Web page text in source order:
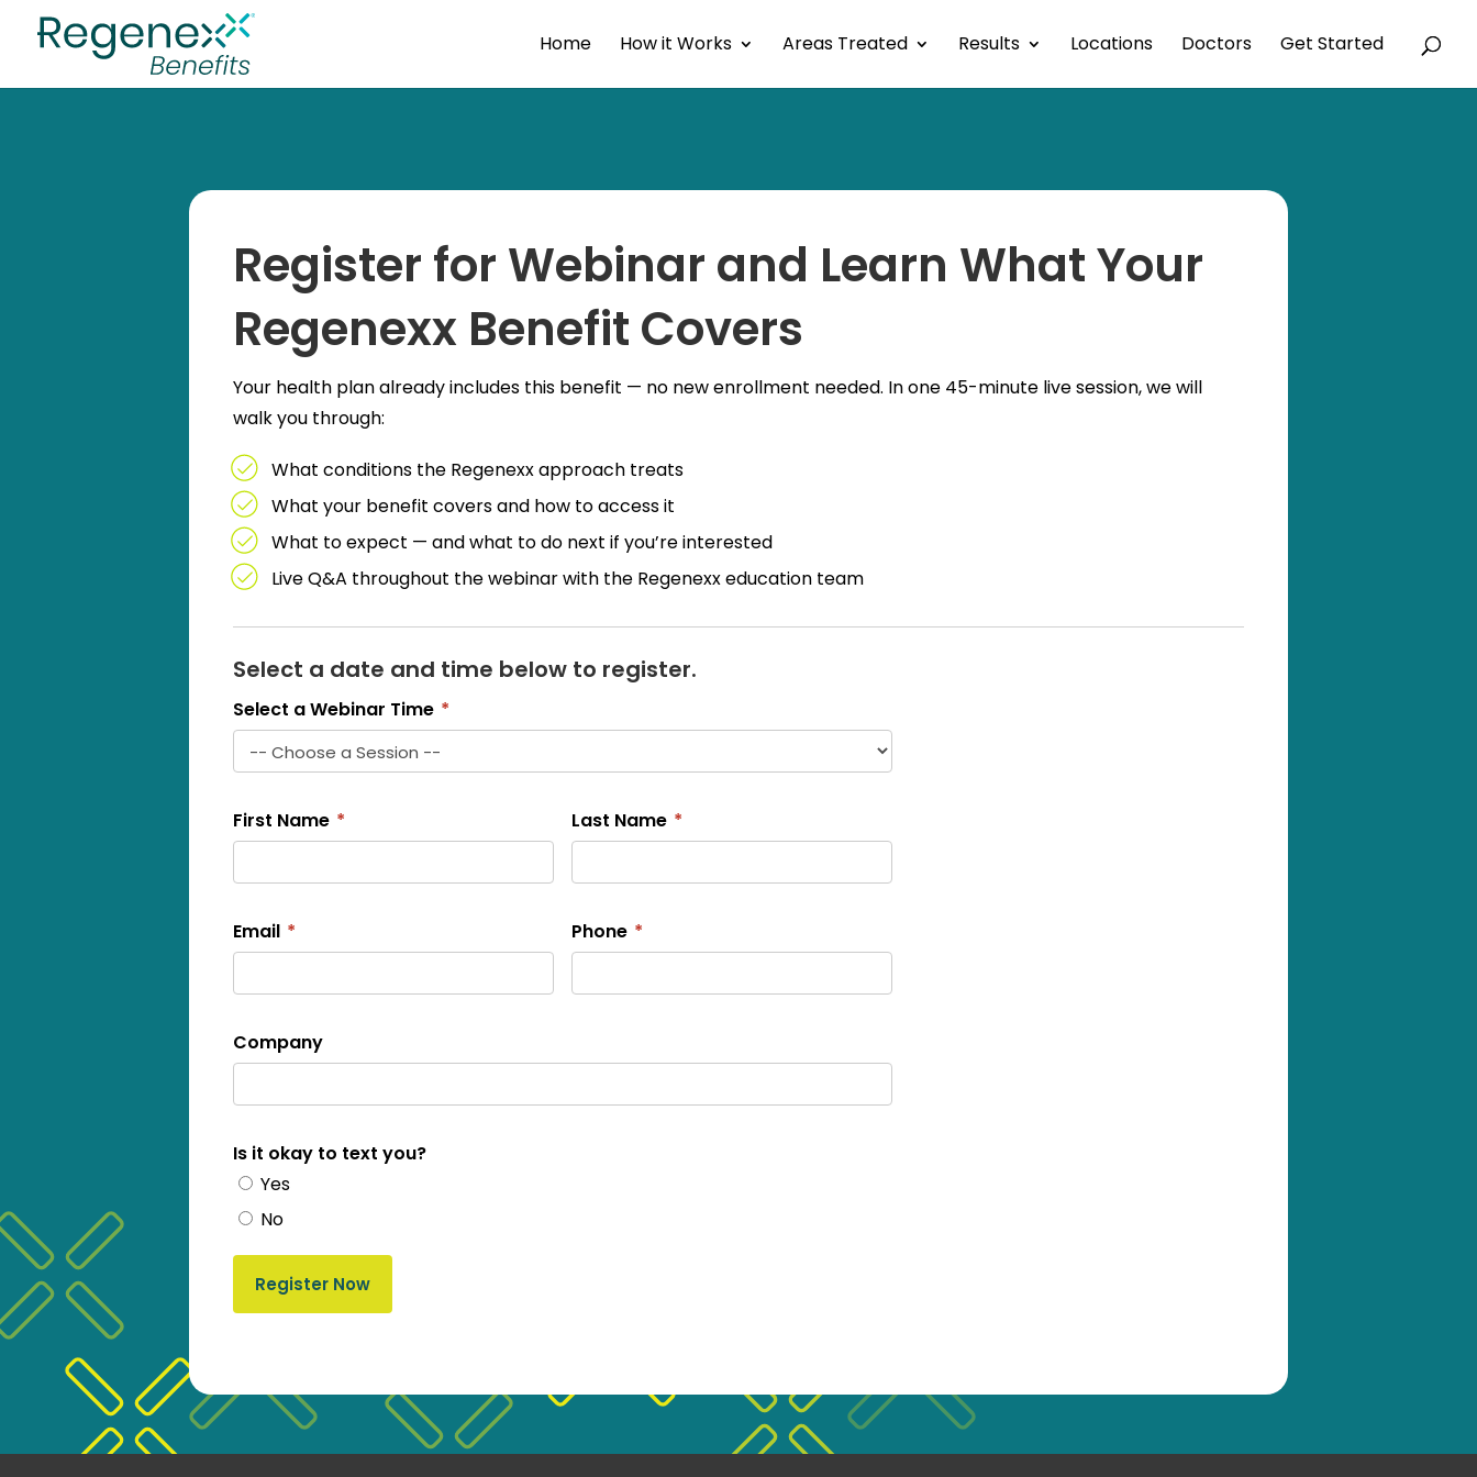
Home How it Works Areas Treated Results Locations Doctors Get Started
Register for Webinar and Learn What Your
Regenexx Benefit Covers
Your health plan already includes this benefit — no new enrollment needed. In one 45-minute live session, we will
walk you through:
What conditions the Regenexx approach treats
What your benefit covers and how to access it
What to expect — and what to do next if you’re interested
Live Q&A throughout the webinar with the Regenexx education team
Select a date and time below to register.
Select a Webinar Time *
First Name * Last Name *
Email * Phone *
Company
Is it okay to text you?
Yes
No
Register Now